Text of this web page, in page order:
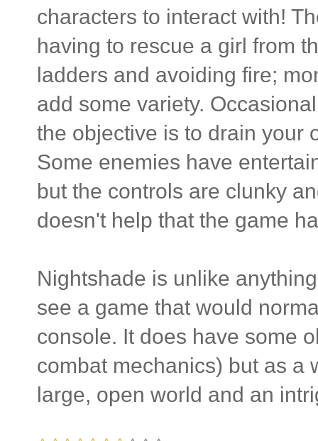
characters to interact with!
having to rescue a girl from
ladders and avoiding fire;
add some variety.
the objective is to drain your
Some enemies have
but the controls are clunky
doesn't help that the game
Nightshade is unlike
see a game that would
console. It does have some
combat mechanics) but as a
large, open world and an